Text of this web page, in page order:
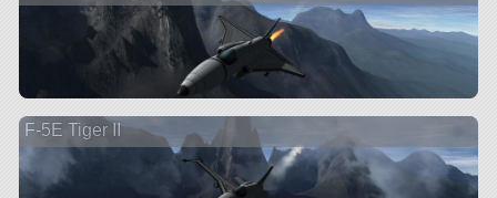
F-5E Tiger II